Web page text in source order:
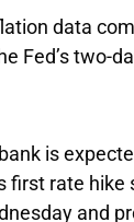
data
Fed’s two-
is
first rate hike
and